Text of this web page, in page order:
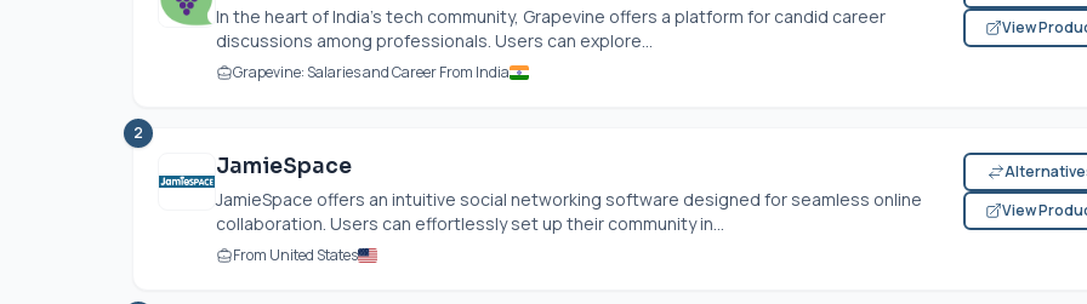
In the heart of India’s tech community, Grapevine offers a platform for candid career
discussions among professionals. Users can explore...
Grapevine: Salaries and Career From India
View
2
JamieSpace
JamieSpace offers an intuitive social networking software designed for seamless online
collaboration. Users can effortlessly set up their community in...
From United States
View